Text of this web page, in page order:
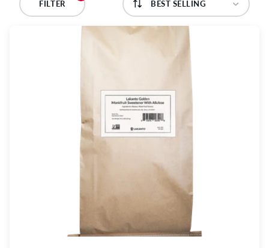
FILTER